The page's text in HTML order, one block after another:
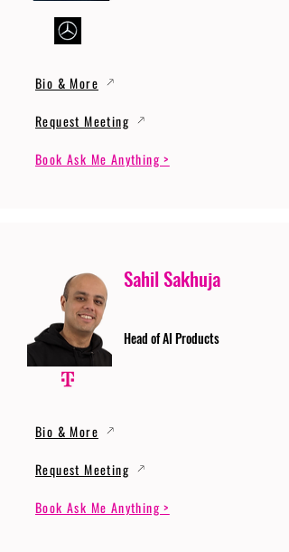
Bio & More
Request Meeting
Book Ask Me Anything >
Sahil Sakhuja
Head of AI Products
Bio & More
Request Meeting
Book Ask Me Anything >